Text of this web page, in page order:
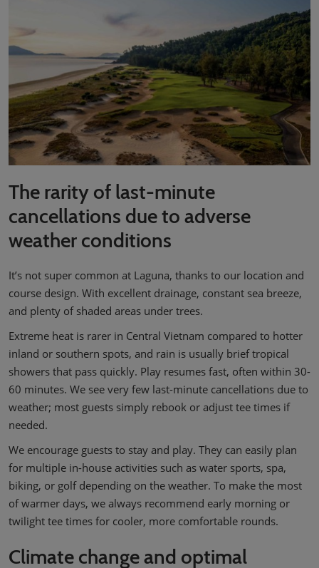
The rarity of last-minute
cancellations due to adverse
weather conditions
It’s not super common at Laguna, thanks to our location and
course design. With excellent drainage, constant sea breeze,
and plenty of shaded areas under trees.
Extreme heat is rarer in Central Vietnam compared to hotter
inland or southern spots, and rain is usually brief tropical
showers that pass quickly. Play resumes fast, often within 30-
60 minutes. We see very few last-minute cancellations due to
weather; most guests simply rebook or adjust tee times if
needed.
We encourage guests to stay and play. They can easily plan
for multiple in-house activities such as water sports, spa,
biking, or golf depending on the weather. To make the most
of warmer days, we always recommend early morning or
twilight tee times for cooler, more comfortable rounds.
Climate change and optimal